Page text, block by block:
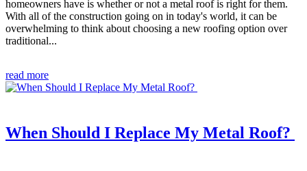
homeowners have is whether or not a metal roof is right for them.
With all of the construction going on in today's world, it can be
overwhelming to think about choosing a new roofing option over
traditional...
read more
When Should I Replace My Metal Roof?